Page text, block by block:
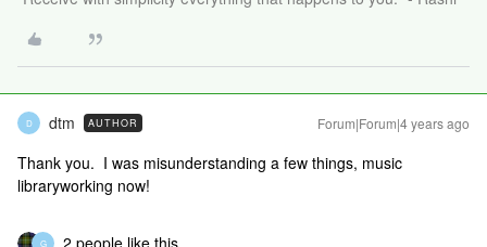
D dtm AUTHOR Forum|Forum|4 years ago
Thank you. I was misunderstanding a few things, music
libraryworking now!
G 2 people like this